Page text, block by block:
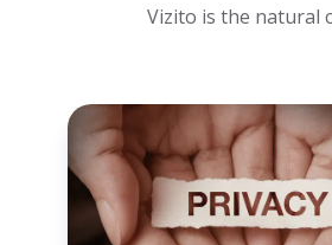
Vizito is the natural